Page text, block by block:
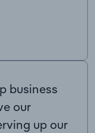
business
our
up our